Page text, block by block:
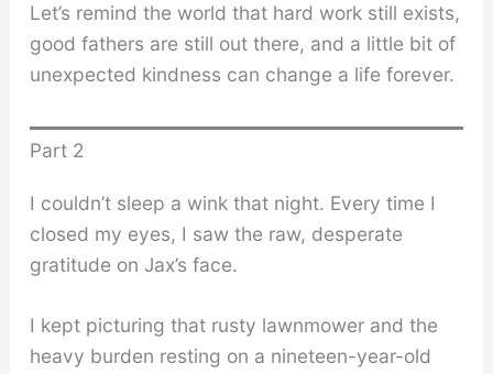
Let’s remind the world that hard work still exists,
good fathers are still out there, and a little bit of
unexpected kindness can change a life forever.
Part 2
I couldn’t sleep a wink that night. Every time I
closed my eyes, I saw the raw, desperate
gratitude on Jax’s face.
I kept picturing that rusty lawnmower and the
heavy burden resting on a nineteen-year-old